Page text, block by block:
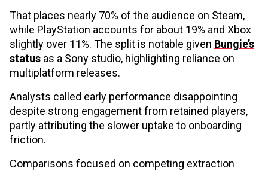
That places nearly 70% of the audience on Steam,
while PlayStation accounts for about 19% and Xbox
slightly over 11%. The split is notable given Bungie’s
status as a Sony studio, highlighting reliance on
multiplatform releases.
Analysts called early performance disappointing
despite strong engagement from retained players,
partly attributing the slower uptake to onboarding
friction.
Comparisons focused on competing extraction